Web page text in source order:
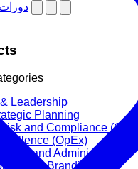
دورات
Leadership
Planning
and Compliance (GRC)
(OpEx)
and Administration
PR & Branding